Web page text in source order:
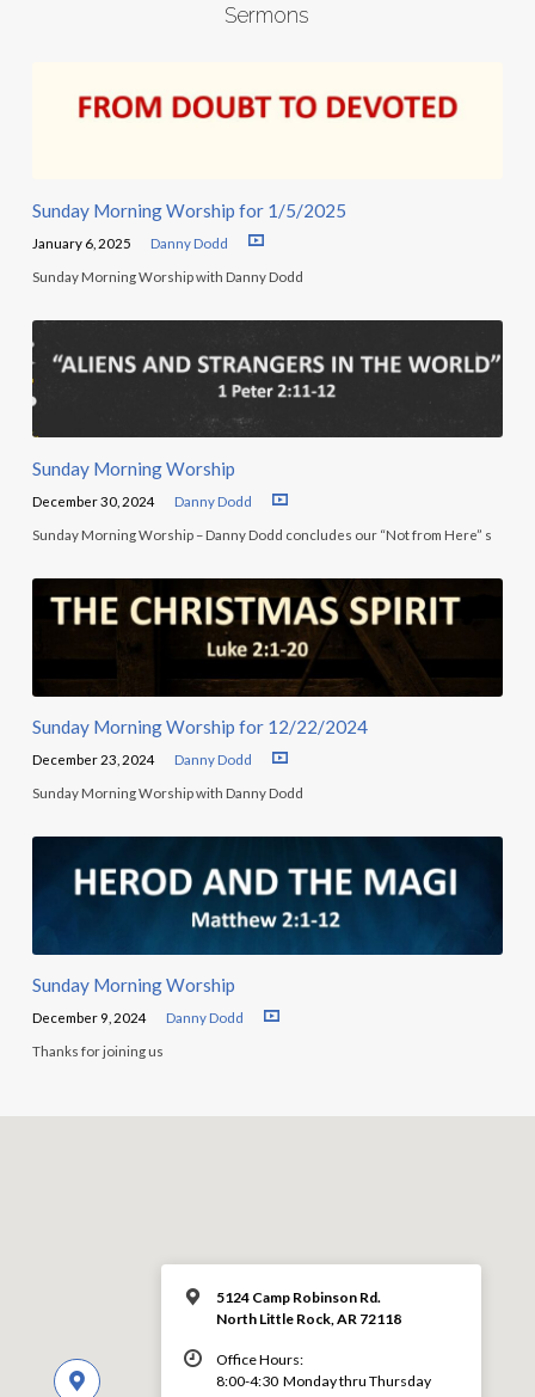
Sermons
Sunday Morning Worship for 1/5/2025
January 6, 2025 Danny Dodd
Sunday Morning Worship with Danny Dodd
Sunday Morning Worship
December 30, 2024 Danny Dodd
Sunday Morning Worship – Danny Dodd concludes our “Not from Here” s
Sunday Morning Worship for 12/22/2024
December 23, 2024 Danny Dodd
Sunday Morning Worship with Danny Dodd
Sunday Morning Worship
December 9, 2024 Danny Dodd
Thanks for joining us
5124 Camp Robinson Rd.
North Little Rock, AR 72118
Office Hours:
8:00-4:30 Monday thru Thursday